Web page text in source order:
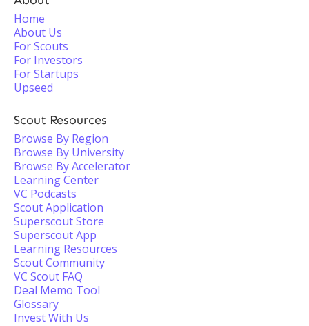
Home
About Us
For Scouts
For Investors
For Startups
Upseed
Scout Resources
Browse By Region
Browse By University
Browse By Accelerator
Learning Center
VC Podcasts
Scout Application
Superscout Store
Superscout App
Learning Resources
Scout Community
VC Scout FAQ
Deal Memo Tool
Glossary
Invest With Us